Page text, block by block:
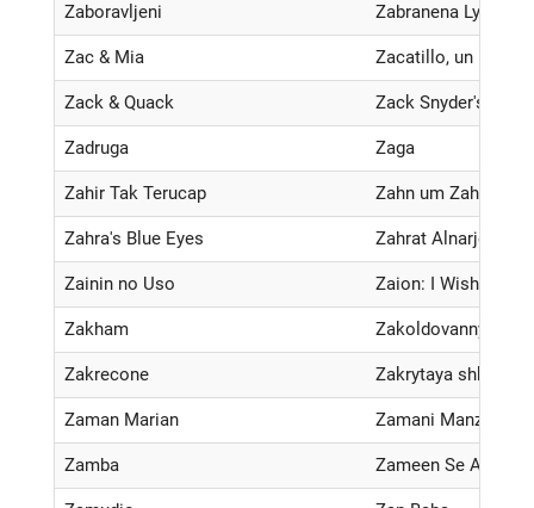
Zaboravljeni Zabranena Lyubov
Zac & Mia Zacatillo, un lugar
Zack & Quack Zack Snyder's
Zadruga Zaga
Zahir Tak Terucap Zahn um Zahn
Zahra's Blue Eyes Zahrat Alnarjes
Zainin no Uso Zaion: I Wish You
Zakham Zakoldovannyy
Zakrecone Zakrytaya shkola
Zaman Marian Zamani Manzil Kay
Zamba Zameen Se